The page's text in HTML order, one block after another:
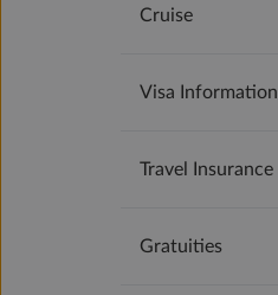
Cruise
Visa Information
Travel Insurance
Gratuities